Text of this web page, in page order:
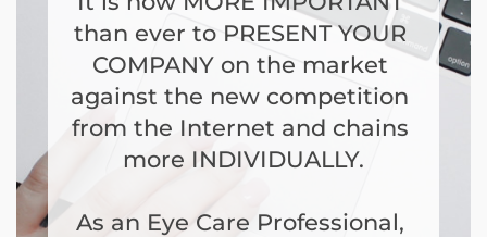
than ever to PRESENT YOUR
COMPANY on the market
against the new competition
from the Internet and chains
more INDIVIDUALLY.
As an Eye Care Professional,